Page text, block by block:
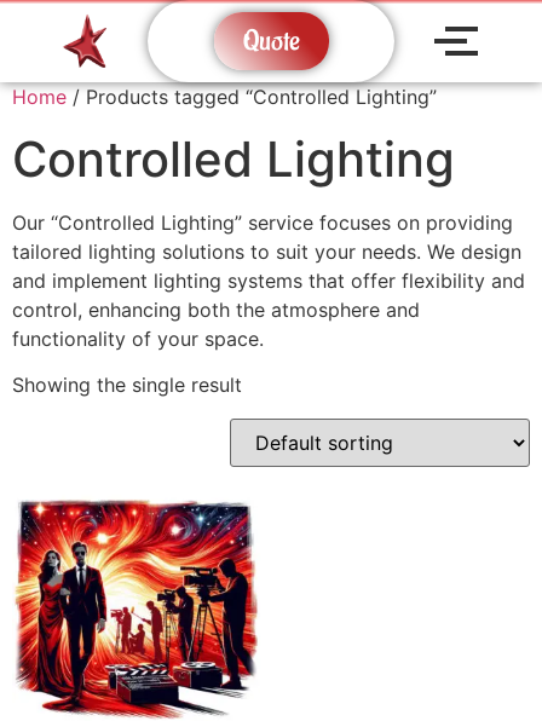
Quote
Home / Products tagged “Controlled Lighting”
Controlled Lighting
Our “Controlled Lighting” service focuses on providing
tailored lighting solutions to suit your needs. We design
and implement lighting systems that offer flexibility and
control, enhancing both the atmosphere and
functionality of your space.
Showing the single result